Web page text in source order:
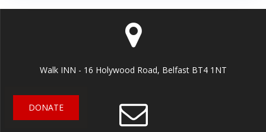
Walk INN - 16 Holywood Road, Belfast BT4 1NT
DONATE